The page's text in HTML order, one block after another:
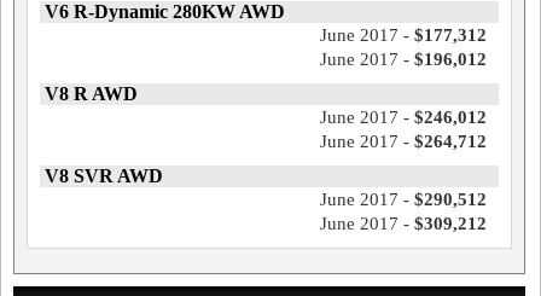
V6 R-Dynamic 280KW AWD
June 2017 - $177,312
June 2017 - $196,012
V8 R AWD
June 2017 - $246,012
June 2017 - $264,712
V8 SVR AWD
June 2017 - $290,512
June 2017 - $309,212